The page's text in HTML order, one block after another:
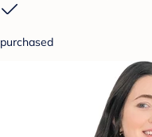
purchased